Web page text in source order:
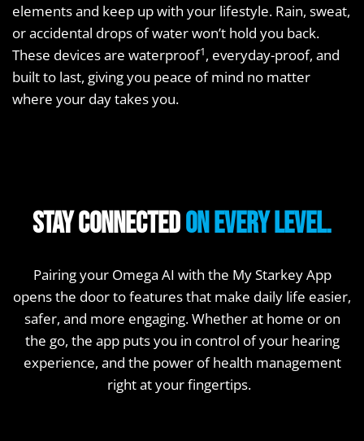
elements and keep up with your lifestyle. Rain, sweat,
or accidental drops of water won’t hold you back.
These devices are waterproof1, everyday-proof, and
built to last, giving you peace of mind no matter
where your day takes you.
Stay connectedon every level.
Pairing your Omega AI with the My Starkey App
opens the door to features that make daily life easier,
safer, and more engaging. Whether at home or on
the go, the app puts you in control of your hearing
experience, and the power of health management
right at your fingertips.